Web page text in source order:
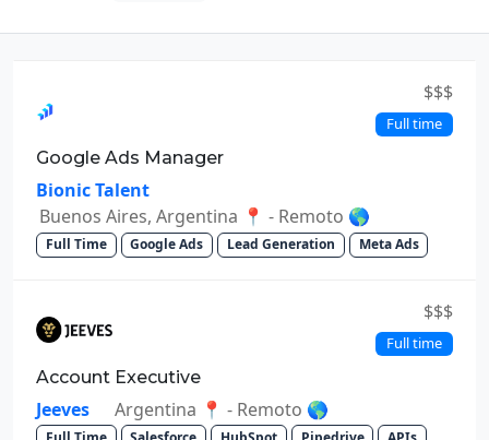
$$$
Full time
Google Ads Manager
Bionic Talent
Buenos Aires, Argentina 📍 - Remoto 🌎
Full Time Google Ads Lead Generation Meta Ads
$$$
Full time
Account Executive
Jeeves Argentina 📍 - Remoto 🌎